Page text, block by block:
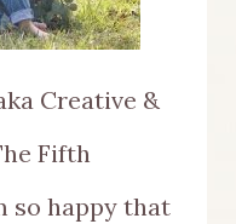
Creative &
Fifth
so happy that